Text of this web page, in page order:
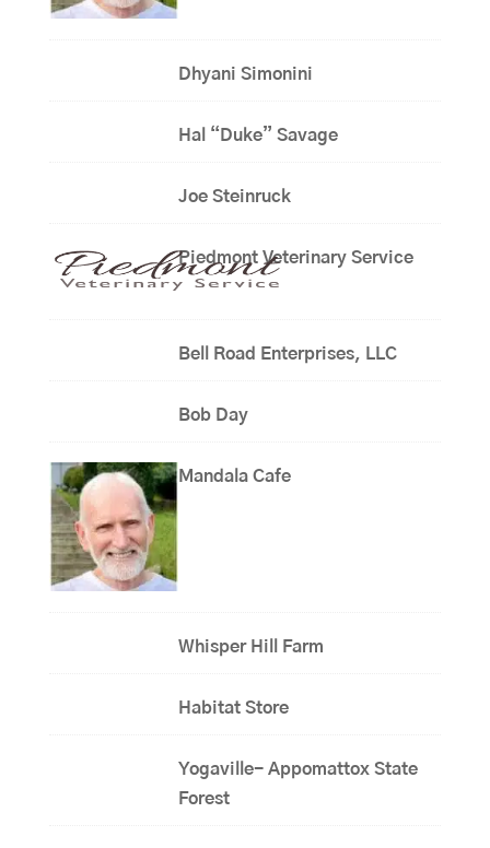
Dhyani Simonini
Hal “Duke” Savage
Joe Steinruck
Piedmont Veterinary Service
Bell Road Enterprises, LLC
Bob Day
Mandala Cafe
Whisper Hill Farm
Habitat Store
Yogaville- Appomattox State
Forest